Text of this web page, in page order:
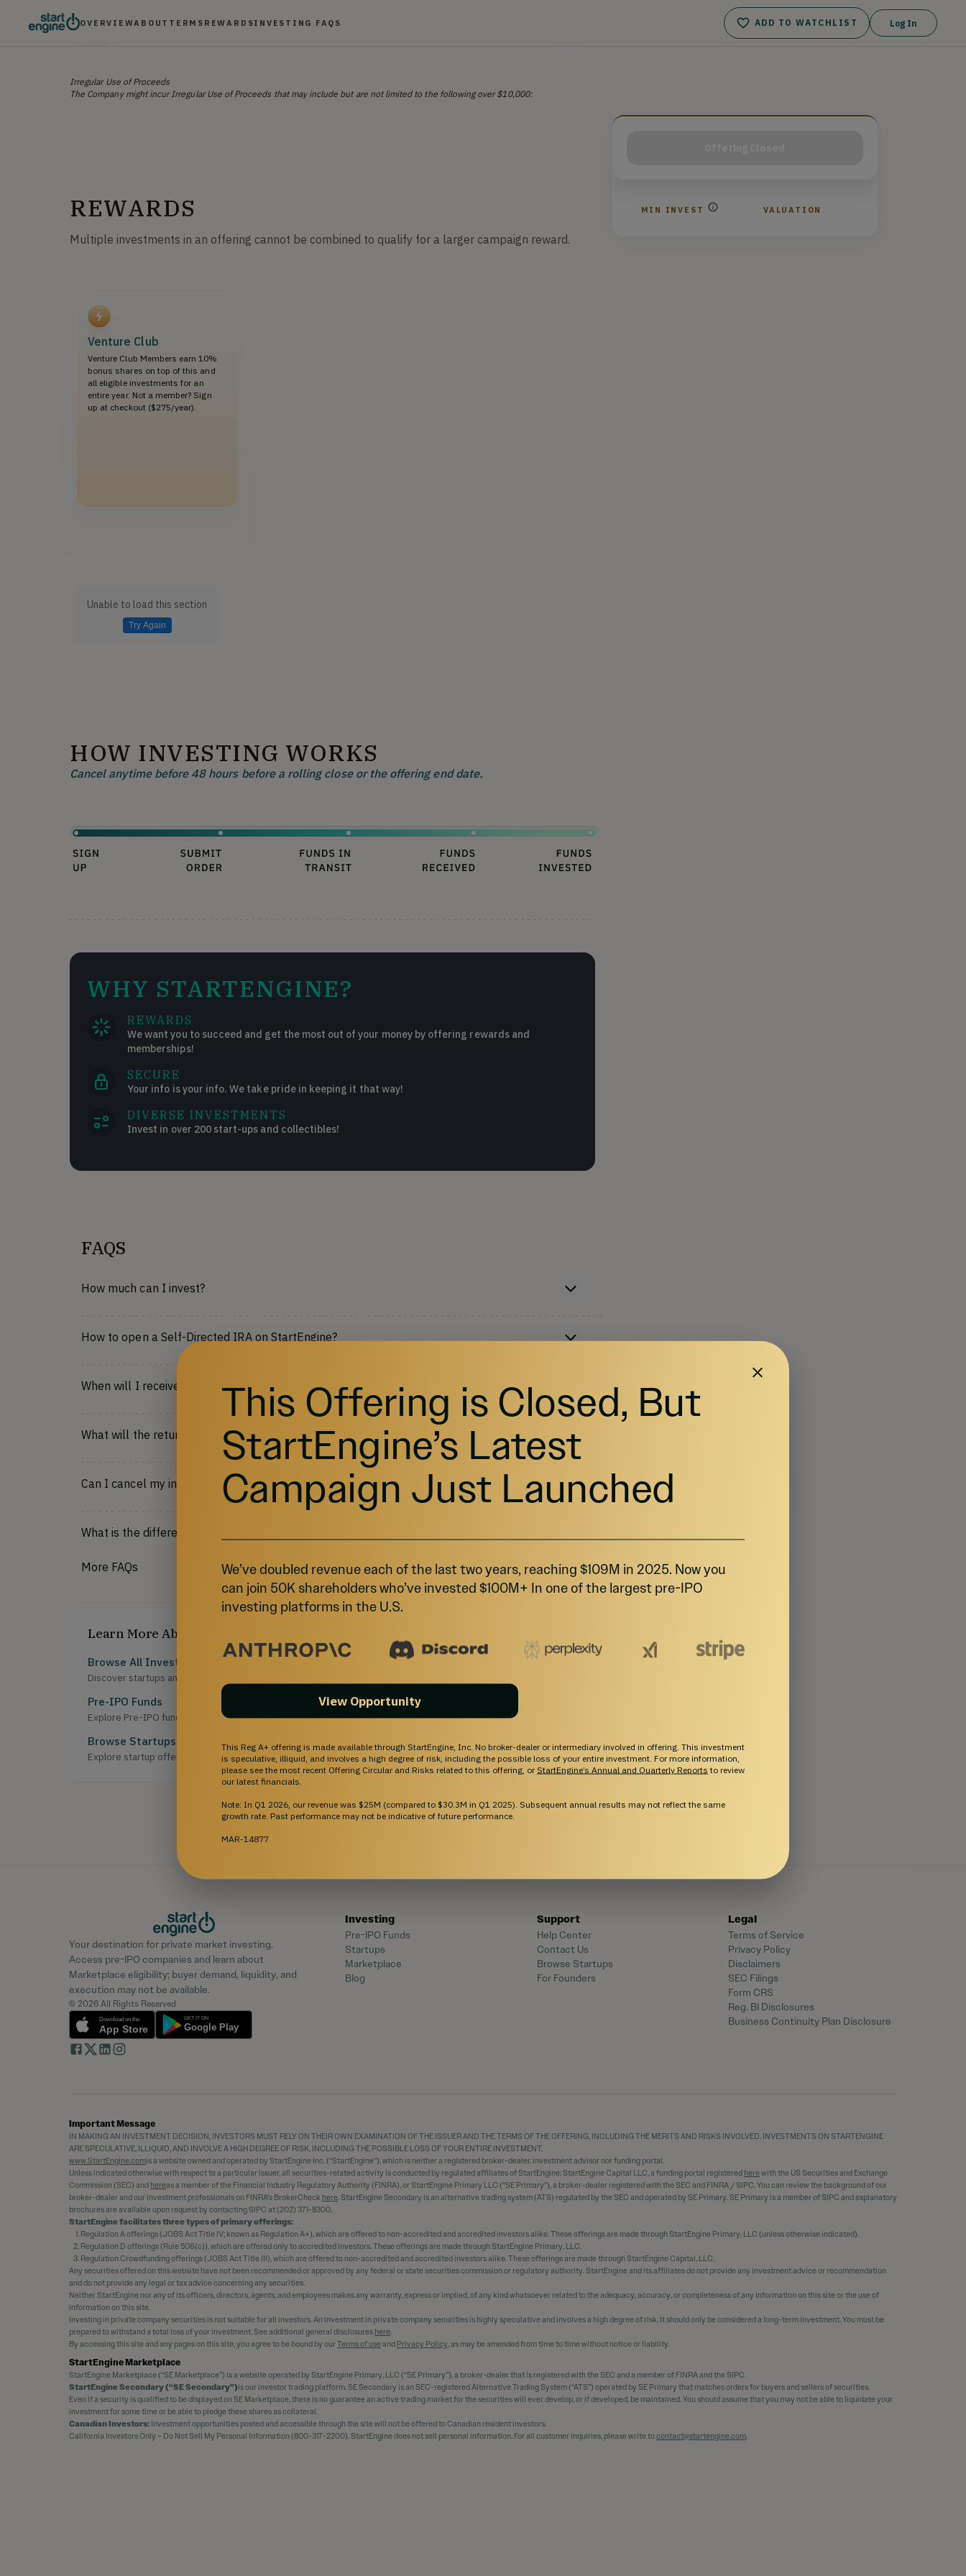
OVERVIEWABOUT TERMS REWARDSINVESTING FAQS ADD TO WATCHLIST Log In
Irregular Use of Proceeds
The Company might incur Irregular Use of Proceeds that may include but are not limited to the following over $10,000:
REWARDS
Multiple investments in an offering cannot be combined to qualify for a larger campaign reward.
Venture Club
Venture Club Members earn 10%
bonus shares on top of this and
all eligible investments for an
entire year. Not a member? Sign
up at checkout ($275/year).
Unable to load this section
Try Again
HOW INVESTING WORKS
Cancel anytime before 48 hours before a rolling close or the offering end date.
WHY STARTENGINE?
REWARDS
We want you to succeed and get the most out of your money by offering rewards and
memberships!
SECURE
Your info is your info. We take pride in keeping it that way!
DIVERSE INVESTMENTS
Invest in over 200 start-ups and collectibles!
FAQS
How much can I invest?
How to open a Self-Directed IRA on StartEngine?
When will I receive my shares?
What will the return on my investment be?
Can I cancel my investment?
What is the difference between Regulation Crowdfunding and Regulation A+?
More FAQs
Learn More About Investing
Browse All Investment Opportunities
Discover startups and growth-stage companies raising capital on StartEngine.
Pre-IPO Funds
Explore Pre-IPO fund offerings on StartEngine.
Browse Startups
Explore startup offerings on StartEngine.
MIN INVEST VALUATION
Your destination for private market investing.
Access pre-IPO companies and learn about
Marketplace eligibility; buyer demand, liquidity, and
execution may not be available.
© 2026 All Rights Reserved
Investing
Pre-IPO Funds
Startups
Marketplace
Blog
Support
Help Center
Contact Us
Browse Startups
For Founders
Legal
Terms of Service
Privacy Policy
Disclaimers
SEC Filings
Form CRS
Reg. BI Disclosures
Business Continuity Plan Disclosure
Important Message
IN MAKING AN INVESTMENT DECISION, INVESTORS MUST RELY ON THEIR OWN EXAMINATION OF THE ISSUER AND THE TERMS OF THE OFFERING, INCLUDING THE MERITS AND RISKS INVOLVED. INVESTMENTS ON STARTENGINE
ARE SPECULATIVE, ILLIQUID, AND INVOLVE A HIGH DEGREE OF RISK, INCLUDING THE POSSIBLE LOSS OF YOUR ENTIRE INVESTMENT.
www.StartEngine.comis a website owned and operated by StartEngine Inc. (“StartEngine”), which is neither a registered broker-dealer, investment advisor nor funding portal.
Unless indicated otherwise with respect to a particular issuer, all securities-related activity is conducted by regulated affiliates of StartEngine: StartEngine Capital LLC, a funding portal registered herewith the US Securities and Exchange
Commission (SEC) and hereas a member of the Financial Industry Regulatory Authority (FINRA), or StartEngine Primary LLC (“SE Primary”), a broker-dealer registered with the SEC and FINRA / SIPC. You can review the background of our
broker-dealer and our investment professionals on FINRA's BrokerCheck here. StartEngine Secondary is an alternative trading system (ATS) regulated by the SEC and operated by SE Primary. SE Primary is a member of SIPC and explanatory
brochures are available upon request by contacting SIPC at (202) 371-8300.
StartEngine facilitates three types of primary offerings:
Regulation A offerings (JOBS Act Title IV; known as Regulation A+), which are offered to non-accredited and accredited investors alike. These offerings are made through StartEngine Primary, LLC (unless otherwise indicated).
Regulation D offerings (Rule 506(c)), which are offered only to accredited investors. These offerings are made through StartEngine Primary, LLC.
Regulation Crowdfunding offerings (JOBS Act Title III), which are offered to non-accredited and accredited investors alike. These offerings are made through StartEngine Capital, LLC.
Any securities offered on this website have not been recommended or approved by any federal or state securities commission or regulatory authority. StartEngine and its affiliates do not provide any investment advice or recommendation
and do not provide any legal or tax advice concerning any securities.
Neither StartEngine nor any of its officers, directors, agents, and employees makes any warranty, express or implied, of any kind whatsoever related to the adequacy, accuracy, or completeness of any information on this site or the use of
information on this site.
Investing in private company securities is not suitable for all investors. An investment in private company securities is highly speculative and involves a high degree of risk. It should only be considered a long-term investment. You must be
prepared to withstand a total loss of your investment. See additional general disclosures here.
By accessing this site and any pages on this site, you agree to be bound by ourTerms of useand Privacy Policy, as may be amended from time to time without notice or liability.
StartEngine Marketplace
StartEngine Marketplace (“SE Marketplace”) is a website operated by StartEngine Primary, LLC (“SE Primary”), a broker-dealer that is registered with the SEC and a member of FINRA and the SIPC.
StartEngine Secondary (“SE Secondary”)is our investor trading platform. SE Secondary is an SEC-registered Alternative Trading System (“ATS”) operated by SE Primary that matches orders for buyers and sellers of securities.
Even if a security is qualified to be displayed on SE Marketplace, there is no guarantee an active trading market for the securities will ever develop, or if developed, be maintained. You should assume that you may not be able to liquidate your
investment for some time or be able to pledge these shares as collateral.
Canadian Investors: Investment opportunities posted and accessible through the site will not be offered to Canadian resident investors.
California Investors Only – Do Not Sell My Personal Information (800-317-2200). StartEngine does not sell personal information. For all customer inquiries, please write tocontact@startengine.com.
This Offering is Closed, But
StartEngine’s Latest
Campaign Just Launched
We’ve doubled revenue each of the last two years, reaching $109M in 2025. Now you
can join 50K shareholders who’ve invested $100M+ In one of the largest pre-IPO
investing platforms in the U.S.
View Opportunity
This Reg A+ offering is made available through StartEngine, Inc. No broker-dealer or intermediary involved in offering. This investment
is speculative, illiquid, and involves a high degree of risk, including the possible loss of your entire investment. For more information,
please see the most recent Offering Circular and Risks related to this offering, or StartEngine’s Annual and Quarterly Reports to review
our latest financials.
Note: In Q1 2026, our revenue was $25M (compared to $30.3M in Q1 2025). Subsequent annual results may not reflect the same
growth rate. Past performance may not be indicative of future performance.
MAR-14877